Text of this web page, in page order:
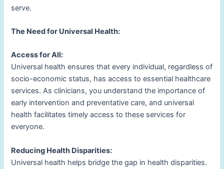
serve.
The Need for Universal Health:
Access for All:
Universal health ensures that every individual, regardless of
socio-economic status, has access to essential healthcare
services. As clinicians, you understand the importance of
early intervention and preventative care, and universal
health facilitates timely access to these services for
everyone.
Reducing Health Disparities:
Universal health helps bridge the gap in health disparities.